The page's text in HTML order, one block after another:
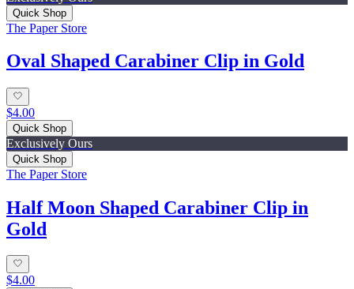
Quick Shop
The Paper Store
Oval Shaped Carabiner Clip in Gold
$4.00
Quick Shop
Exclusively Ours
Quick Shop
The Paper Store
Half Moon Shaped Carabiner Clip in
Gold
$4.00